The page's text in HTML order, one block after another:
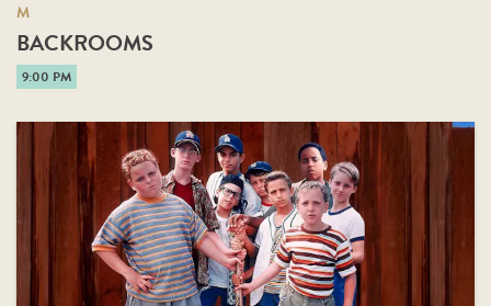
M
BACKROOMS
9:00 PM